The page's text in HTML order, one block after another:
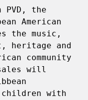
the
American
the music,
heritage and
community
will
children with